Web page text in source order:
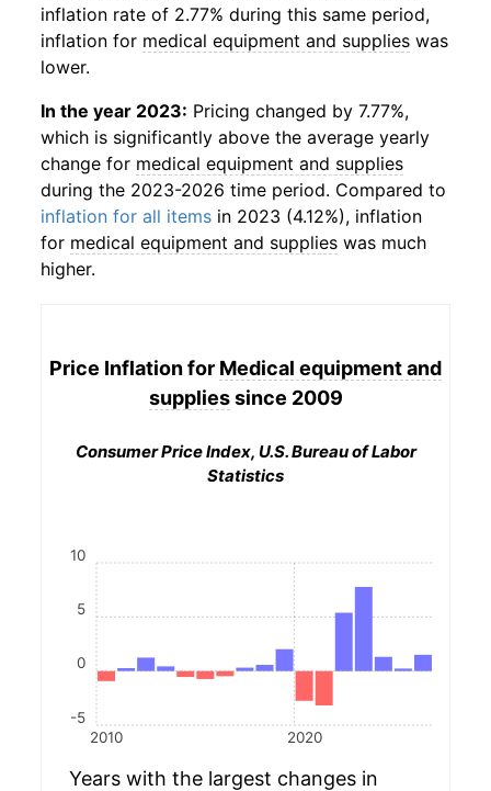
inflation rate of 2.77% during this same period,
inflation for medical equipment and supplies was
lower.
In the year 2023: Pricing changed by 7.77%,
which is significantly above the average yearly
change for medical equipment and supplies
during the 2023-2026 time period. Compared to
inflation for all items in 2023 (4.12%), inflation
for medical equipment and supplies was much
higher.
Price Inflation for Medical equipment and
suppliessince 2009
Consumer Price Index, U.S. Bureau of Labor
Statistics
2010 2020
-5
0
5
10
Years with the largest changes in